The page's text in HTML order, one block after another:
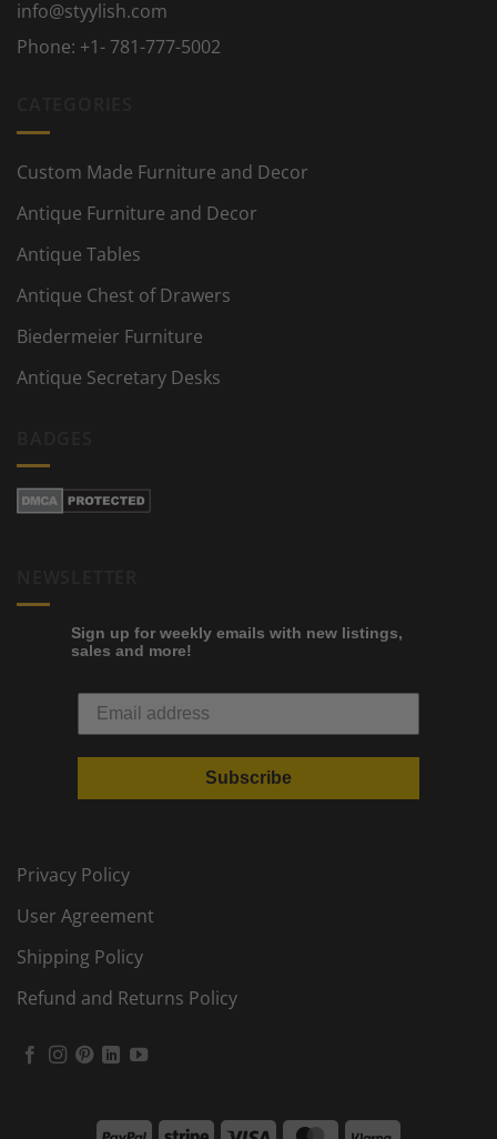
info@styylish.com
Phone: +1- 781-777-5002
Custom Made Furniture and Decor
Antique Furniture and Decor
Antique Tables
Antique Chest of Drawers
Biedermeier Furniture
Antique Secretary Desks
Sign up for weekly emails with new listings,
sales and more!
Subscribe
Privacy Policy
User Agreement
Shipping Policy
Refund and Returns Policy